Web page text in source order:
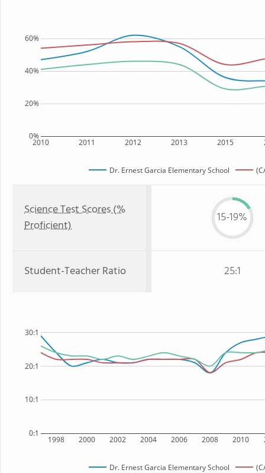
2010 2011 2012 2013 2015
0%
20%
40%
60%
Dr. Ernest Garcia Elementary School
Science Test Scores (%
Proficient)
15-19%
Student-Teacher Ratio 25:1
1998 2000 2002 2004 2006 2008 2010
0:1
10:1
20:1
30:1
Dr. Ernest Garcia Elementary School